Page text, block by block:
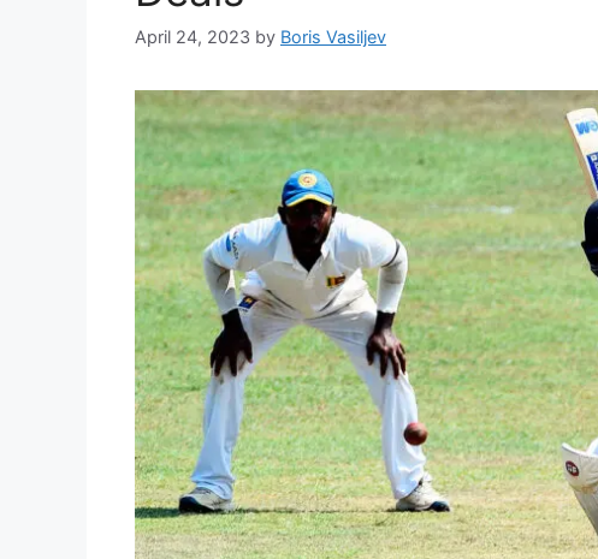
April 24, 2023 by Boris Vasiljev